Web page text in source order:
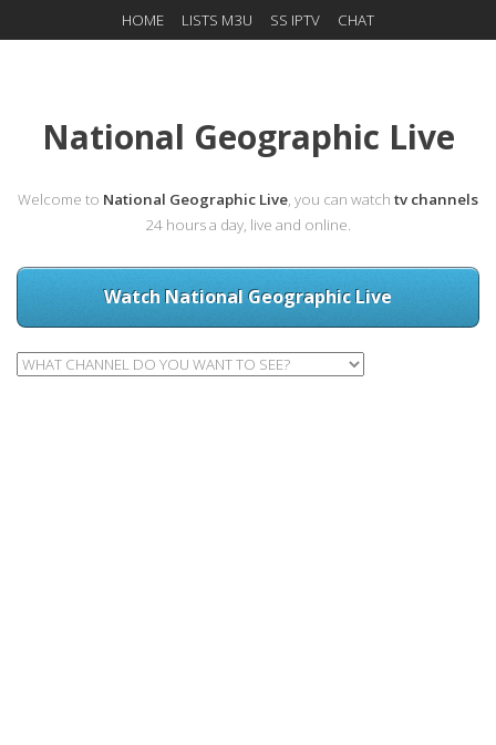
HOME LISTS M3U SS IPTV CHAT
National Geographic Live
Welcome to National Geographic Live, you can watch tv channels
24 hours a day, live and online.
Watch National Geographic Live